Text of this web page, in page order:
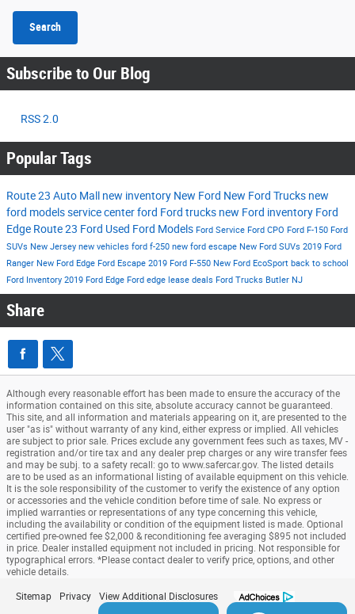
Search
Subscribe to Our Blog
RSS 2.0
Popular Tags
Route 23 Auto Mall new inventory New Ford New Ford Trucks new
ford modelsservice centerford Ford trucks new Ford inventory Ford
Edge Route 23 Ford Used Ford Models Ford Service Ford CPO Ford F-150 Ford
SUVs New Jersey new vehicles ford f-250 new ford escape New Ford SUVs 2019 Ford
Ranger New Ford Edge Ford Escape 2019 Ford F-550 New Ford EcoSport back to school
Ford Inventory 2019 Ford Edge Ford edge lease deals Ford Trucks Butler NJ
Share
Although every reasonable effort has been made to ensure the accuracy of the
information contained on this site, absolute accuracy cannot be guaranteed.
This site, and all information and materials appearing on it, are presented to the
user "as is" without warranty of any kind, either express or implied. All vehicles
are subject to prior sale. Prices exclude any government fees such as taxes, MV -
registration and/or tire tax and any dealer prep charges or any wire transfer fees
and may be subj. to a safety recall: go to www.safercar.gov. The listed details
are to be used as an informational listing of available equipment on this vehicle.
It is the sole responsibility of the customer to verify the existence of any option
or accessories and the vehicle condition before time of sale. No express or
implied warranties or representations of any type concerning this vehicle,
including the availability or condition of the equipment listed is made. Optional
certified pre-owned fee $2,000 & reconditioning fee averaging $895 not included
in price. Dealer installed equipment not included in pricing. Not responsible for
typographical errors. *Please contact dealer to verify price, options, and other
vehicle details.
Sitemap Privacy View Additional Disclosures